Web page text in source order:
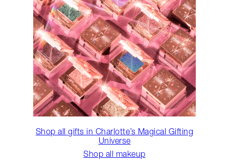
Shop all gifts in Charlotte’s Magical Gifting
Universe
Shop all makeup